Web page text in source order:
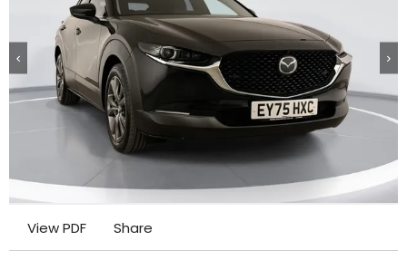
View PDF Share